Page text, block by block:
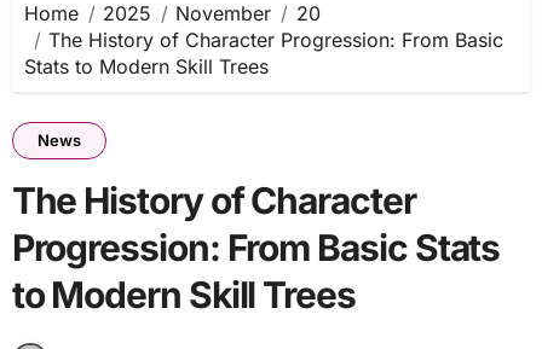
Home 2025 November
20
The History of Character Progression: From Basic
Stats to Modern Skill Trees
News
The History of Character
Progression: From Basic Stats
to Modern Skill Trees